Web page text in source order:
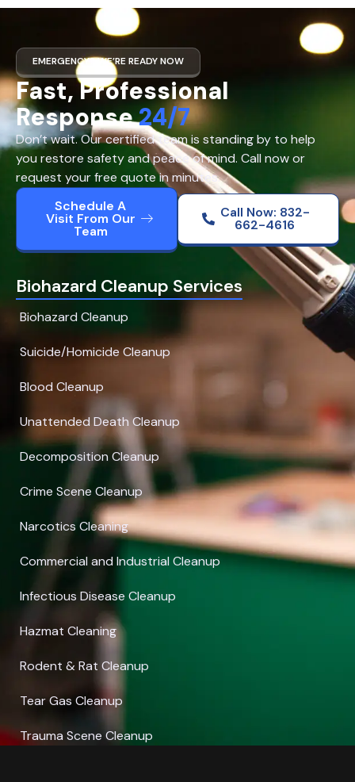
EMERGENCY? WE’RE READY NOW
Fast, Professional
Response24/7
Don’t wait. Our certified team is standing by to help
you restore safety and peace of mind. Call now or
request your free quote in minutes.
Schedule A
Visit From Our
Team
Call Now: 832-
662-4616
Biohazard Cleanup Services
Biohazard Cleanup
Suicide/Homicide Cleanup
Blood Cleanup
Unattended Death Cleanup
Decomposition Cleanup
Crime Scene Cleanup
Narcotics Cleaning
Commercial and Industrial Cleanup
Infectious Disease Cleanup
Hazmat Cleaning
Rodent & Rat Cleanup
Tear Gas Cleanup
Trauma Scene Cleanup